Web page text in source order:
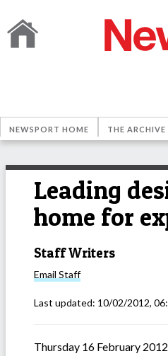
NEWSPORT HOME THE ARCHIVE
Leading
home for
Staff Writers
Email Staff
Last updated: 10/02/2012,
Thursday 16 February 2012